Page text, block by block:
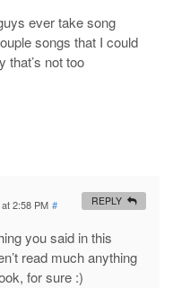
ever take song
songs that I could
that’s not too
2:58 PM #
you said in this
read much anything
for sure :)
REPLY